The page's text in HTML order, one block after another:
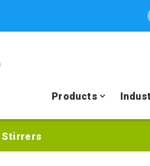
Products
Stirrers